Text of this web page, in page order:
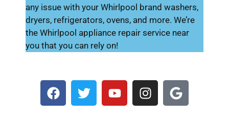
any issue with your Whirlpool brand washers,
dryers, refrigerators, ovens, and more. We’re
the Whirlpool appliance repair service near
you that you can rely on!